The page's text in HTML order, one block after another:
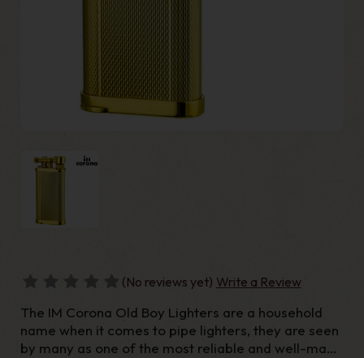
(No reviews yet) Write a Review
The IM Corona Old Boy Lighters are a household
name when it comes to pipe lighters, they are seen
by many as one of the most reliable and well-made